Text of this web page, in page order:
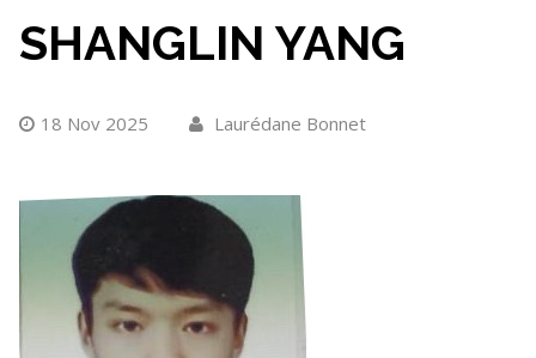
SHANGLIN YANG
18 Nov 2025 Laurédane Bonnet